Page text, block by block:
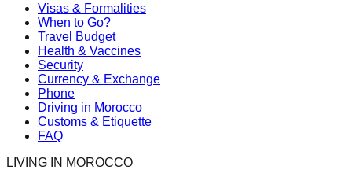
Visas & Formalities
When to Go?
Travel Budget
Health & Vaccines
Security
Currency & Exchange
Phone
Driving in Morocco
Customs & Etiquette
FAQ
LIVING IN MOROCCO